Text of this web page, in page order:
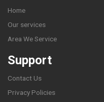
Home
Our services
Area We Service
Support
Contact Us
Privacy Policies